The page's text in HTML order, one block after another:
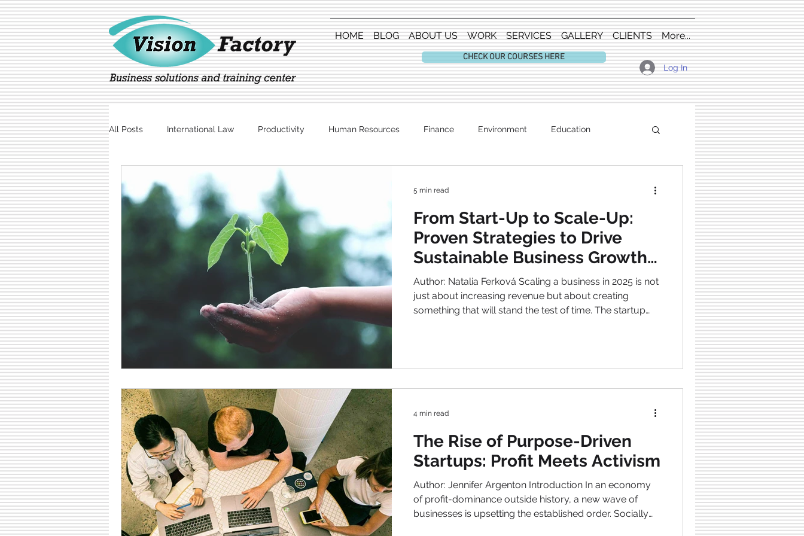
HOME BLOG ABOUT US WORK SERVICES GALLERY CLIENTS More...
CHECK OUR COURSES HERE
Log In
All Posts International Law Productivity Human Resources Finance Environment Education
Technology Entertainment
From Start-Up to Scale-Up:
Proven Strategies to Drive
Sustainable Business Growth
in 2025
Author: Natalia Ferková Scaling a business in 2025 is not
just about increasing revenue but about creating
something that will stand the test of time. The startup
awareness of what they are paying for are some of
that actually mean
5 min read
The Rise of Purpose-Driven
Startups: Profit Meets Activism
Author: Jennifer Argenton Introduction In an economy
of profit-dominance outside history, a new wave of
businesses is upsetting the established order. Socially
4 min read